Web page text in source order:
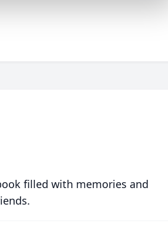
filled with memories and